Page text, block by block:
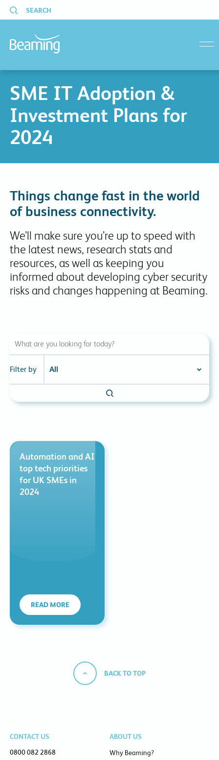
SEARCH
SME IT Adoption &
Investment Plans for
2024
Things change fast in the world
of business connectivity.
We’ll make sure you’re up to speed with
the latest news, research stats and
resources, as well as keeping you
informed about developing cyber security
risks and changes happening at Beaming.
Filter by
Automation and AI
top tech priorities
for UK SMEs in
2024
READ MORE
BACK TO TOP
CONTACT US
0800 082 2868
ABOUT US
Why Beaming?